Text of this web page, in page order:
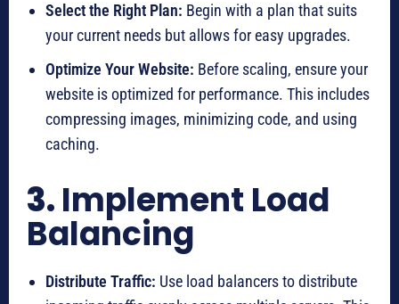
Select the Right Plan: Begin with a plan that suits
your current needs but allows for easy upgrades.
Optimize Your Website: Before scaling, ensure your
website is optimized for performance. This includes
compressing images, minimizing code, and using
caching.
3.Implement Load
Balancing
Distribute Traffic: Use load balancers to distribute